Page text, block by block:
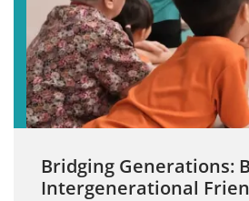
Bridging Generations:
Intergenerational